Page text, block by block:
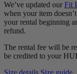
We’ve updated our Fit
when your item
your rental beginning
refund.
The rental fee will be
be credited to your